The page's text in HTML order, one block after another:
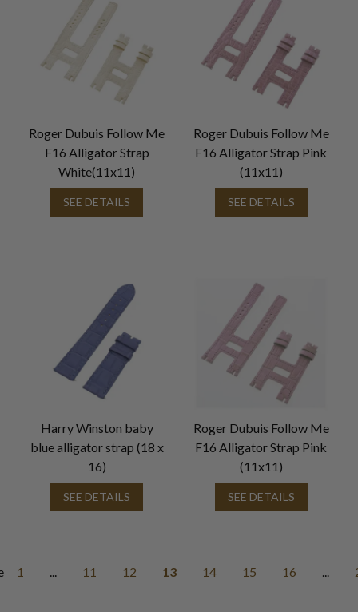
Roger Dubuis Follow Me
F16 Alligator Strap
White(11x11)
SEE DETAILS
Roger Dubuis Follow Me
F16 Alligator Strap Pink
(11x11)
SEE DETAILS
Harry Winston baby
blue alligator strap (18 x
16)
SEE DETAILS
Roger Dubuis Follow Me
F16 Alligator Strap Pink
(11x11)
SEE DETAILS
1 ... 11 12 13 14 15 16 ...